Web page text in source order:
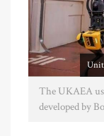
The UKAEA
developed by